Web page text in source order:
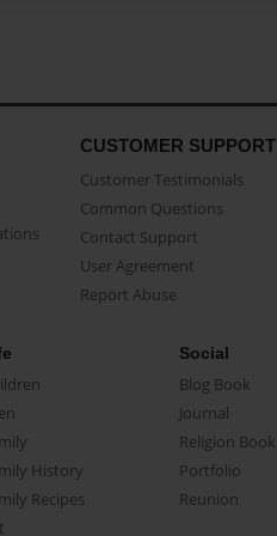
CUSTOMER SUPPORT
Customer Testimonials
Common Questions
Contact Support
User Agreement
Report Abuse
History
Recipes
Social
Blog Book
Journal
Religion Book
Portfolio
Reunion